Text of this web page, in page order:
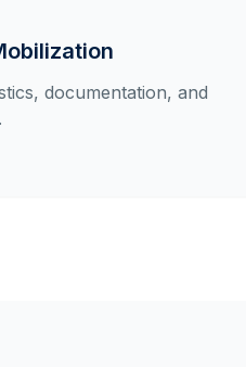
documentation, and